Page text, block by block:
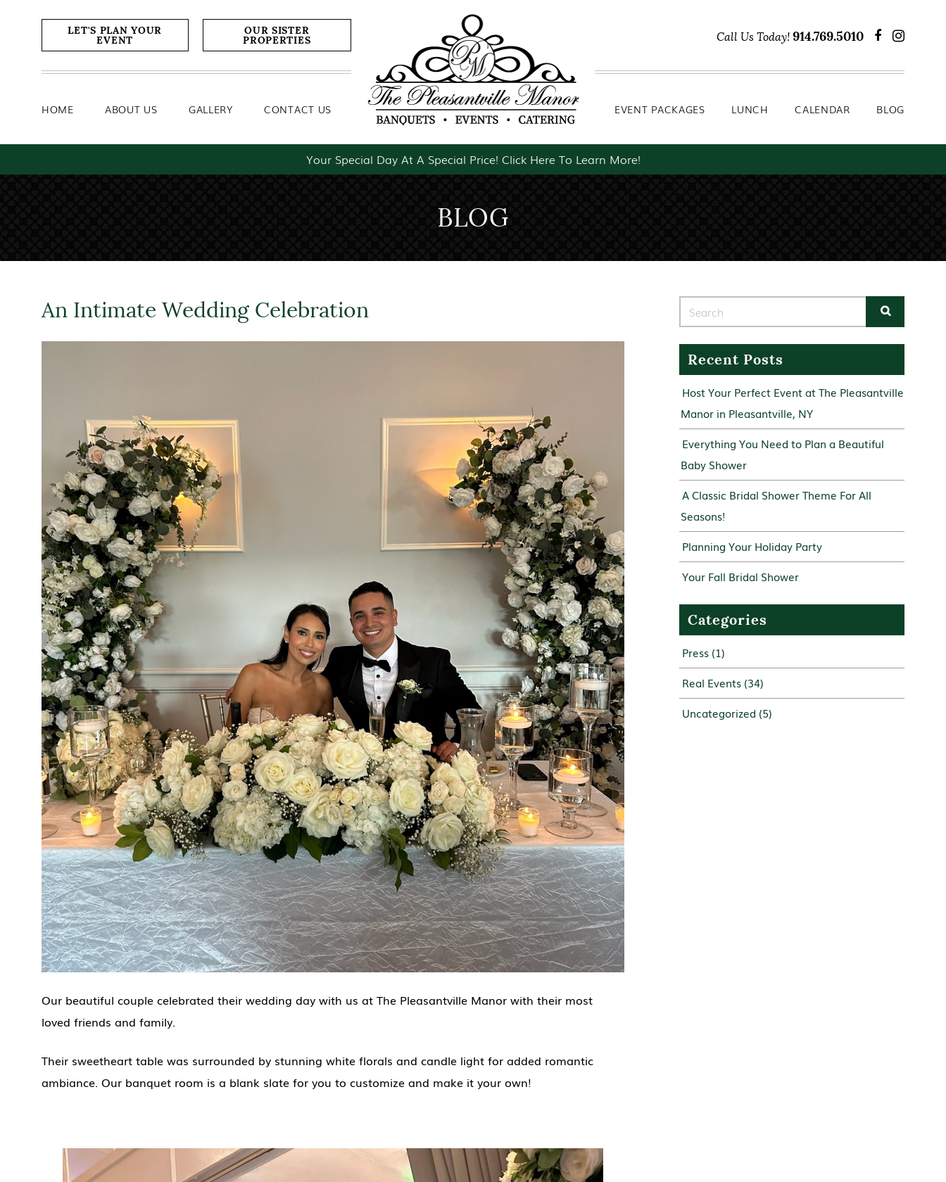
LET'S PLAN YOUR
EVENT
OUR SISTER
PROPERTIES
HOME ABOUT US GALLERY CONTACT US
Call Us Today! 914.769.5010
EVENT PACKAGES LUNCH CALENDAR BLOG
Your Special Day At A Special Price! Click Here To Learn More!
BLOG
An Intimate Wedding Celebration
Our beautiful couple celebrated their wedding day with us at The Pleasantville Manor with their most
loved friends and family.
Their sweetheart table was surrounded by stunning white florals and candle light for added romantic
ambiance. Our banquet room is a blank slate for you to customize and make it your own!
Recent Posts
Host Your Perfect Event at The Pleasantville
Manor in Pleasantville, NY
Everything You Need to Plan a Beautiful
Baby Shower
A Classic Bridal Shower Theme For All
Seasons!
Planning Your Holiday Party
Your Fall Bridal Shower
Categories
Press (1)
Real Events (34)
Uncategorized (5)